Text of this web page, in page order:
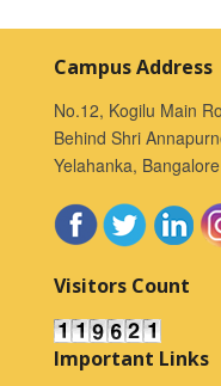
Campus Address
No.12, Kogilu Main
Behind Shri
Yelahanka,
Visitors Count
Important Links